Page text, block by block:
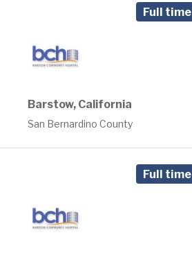
Full time
Barstow, California
San Bernardino County
Full time